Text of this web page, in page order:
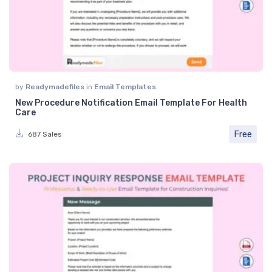
by Readymadefiles in Email Templates
New Procedure Notification Email Template For Health
Care
687 Sales Free